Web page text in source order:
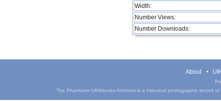
Width:
Number Views:
Number Downloads:
About
The Phantasm UIHistories Archives is a historical photographic record